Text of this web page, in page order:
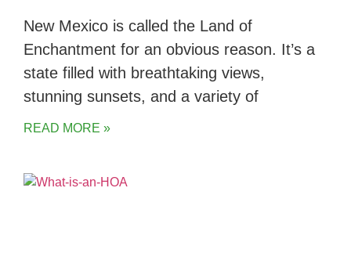
New Mexico is called the Land of
Enchantment for an obvious reason. It’s a
state filled with breathtaking views,
stunning sunsets, and a variety of
READ MORE »